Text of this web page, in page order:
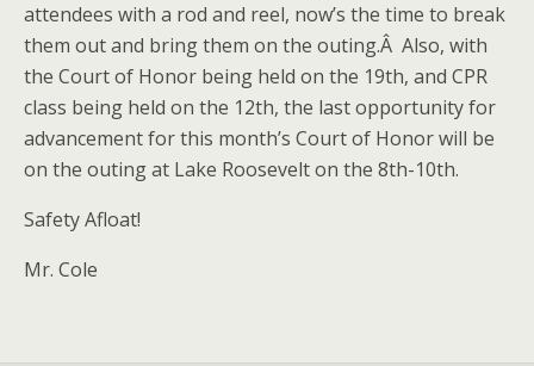
attendees with a rod and reel, now’s the time to break
them out and bring them on the outing.Â Also, with
the Court of Honor being held on the 19th, and CPR
class being held on the 12th, the last opportunity for
advancement for this month’s Court of Honor will be
on the outing at Lake Roosevelt on the 8th-10th.
Safety Afloat!
Mr. Cole